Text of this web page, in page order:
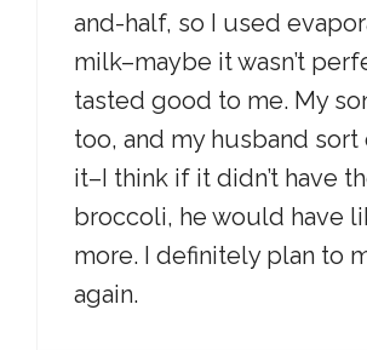
and-half, so I used
milk–maybe it wasn’t
tasted good to me. My
too, and my husband
it–I think if it didn’t have
broccoli, he would have
more. I definitely plan to
again.